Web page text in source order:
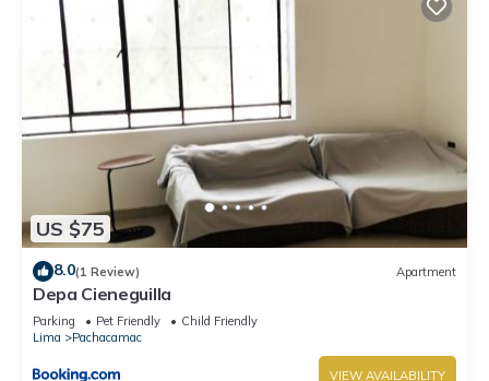
US $75
8.0(1 Review) Apartment
Depa Cieneguilla
Parking Pet Friendly
Child Friendly
Lima
Pachacamac
VIEW AVAILABILITY